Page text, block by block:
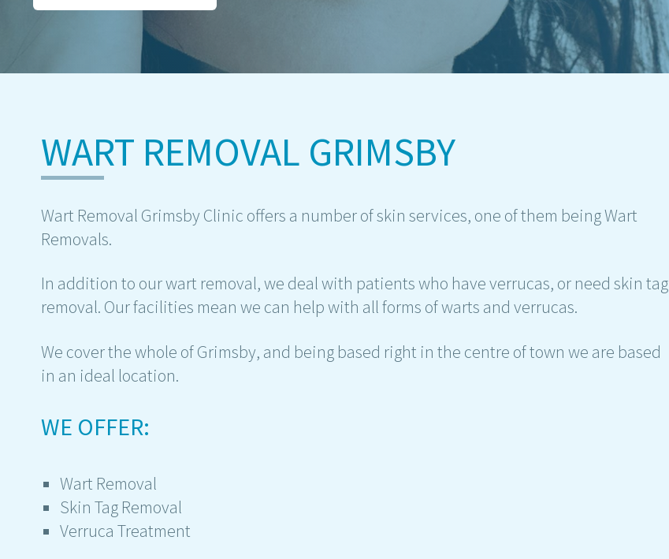
WART REMOVAL GRIMSBY
Wart Removal Grimsby Clinic offers a number of skin services, one of them being Wart
Removals.
In addition to our wart removal, we deal with patients who have verrucas, or need skin tag
removal. Our facilities mean we can help with all forms of warts and verrucas.
We cover the whole of Grimsby, and being based right in the centre of town we are based
in an ideal location.
WE OFFER:
Wart Removal
Skin Tag Removal
Verruca Treatment